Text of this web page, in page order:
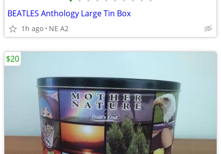
BEATLES Anthology Large Tin Box
1h ago NE A2
$20